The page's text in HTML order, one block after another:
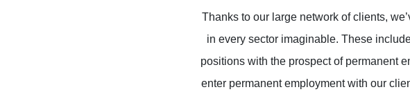
Thanks to our large network of clients,
in every sector imaginable. These
positions with the prospect of permanent
enter permanent employment with our